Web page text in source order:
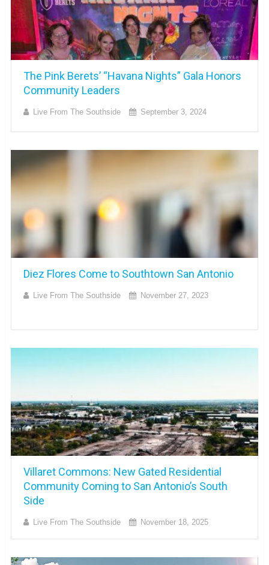
The Pink Berets’ “Havana Nights” Gala Honors
Community Leaders
Live From The Southside September 3, 2024
Diez Flores Come to Southtown San Antonio
Live From The Southside November 27, 2023
Villaret Commons: New Gated Residential
Community Coming to San Antonio’s South
Side
Live From The Southside November 18, 2025